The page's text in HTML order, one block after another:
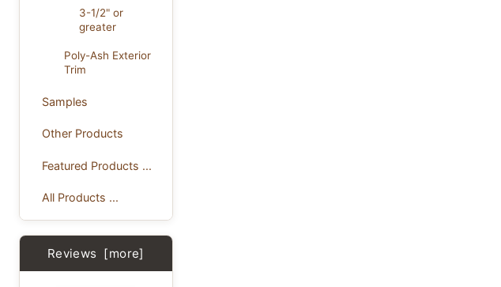
3-1/2" or
greater
Poly-Ash Exterior
Trim
Samples
Other Products
Featured Products ...
All Products ...
Reviews [more]